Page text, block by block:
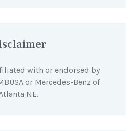
with or endorsed by
or Mercedes-Benz of
NE.